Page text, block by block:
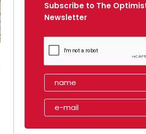
Subscribe to The
Newsletter